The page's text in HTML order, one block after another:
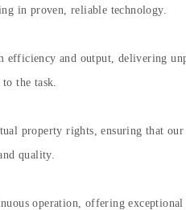
in proven, reliable technology.
and output, delivering
the task.
property rights, ensuring that
quality.
operation, offering